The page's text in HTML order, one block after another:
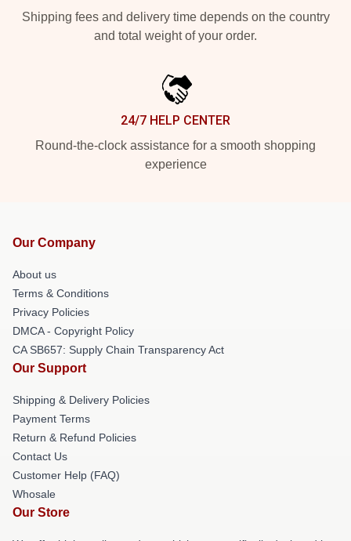
Shipping fees and delivery time depends on the country
and total weight of your order.
24/7 HELP CENTER
Round-the-clock assistance for a smooth shopping
experience
Our Company
About us
Terms & Conditions
Privacy Policies
DMCA - Copyright Policy
CA SB657: Supply Chain Transparency Act
Our Support
Shipping & Delivery Policies
Payment Terms
Return & Refund Policies
Contact Us
Customer Help (FAQ)
Whosale
Our Store